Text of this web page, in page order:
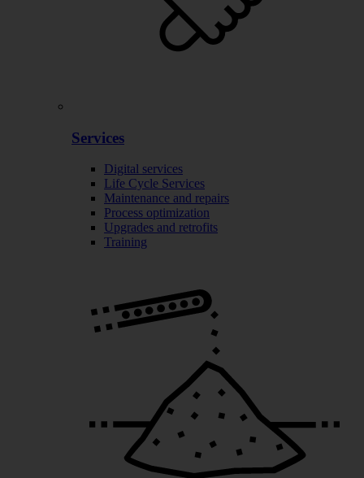
Services
Digital services
Life Cycle Services
Maintenance and repairs
Process optimization
Upgrades and retrofits
Training